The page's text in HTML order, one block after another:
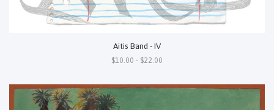
Aitis Band - IV
$10.00 - $22.00